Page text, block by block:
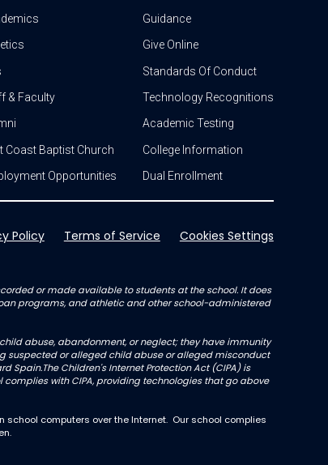
& Faculty
Coast Baptist Church
Opportunities
Guidance
Give Online
Standards Of Conduct
Technology Recognitions
Academic Testing
College Information
Dual Enrollment
Policy Terms of Service Cookies Settings
or made available to students at the school. It does
programs, and athletic and other school-administered
abuse, abandonment, or neglect; they have immunity
suspected or alleged child abuse or alleged misconduct
Spain.The Children's Internet Protection Act (CIPA) is
with CIPA, providing technologies that go above
computers over the Internet. Our school complies